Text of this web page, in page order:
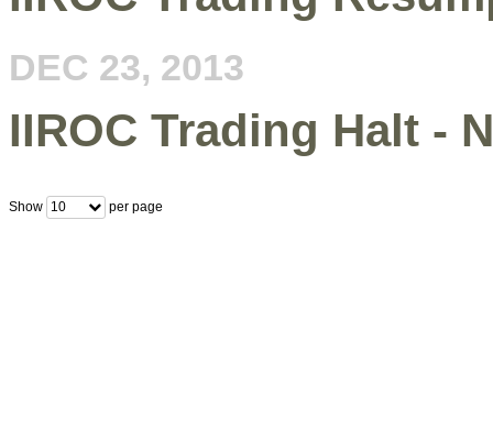
DEC 23, 2013
IIROC Trading Halt -
Show 10 per page